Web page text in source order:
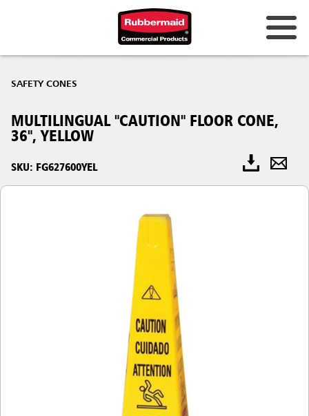
SAFETY CONES
MULTILINGUAL "CAUTION" FLOOR CONE,
36", YELLOW
SKU: FG627600YEL